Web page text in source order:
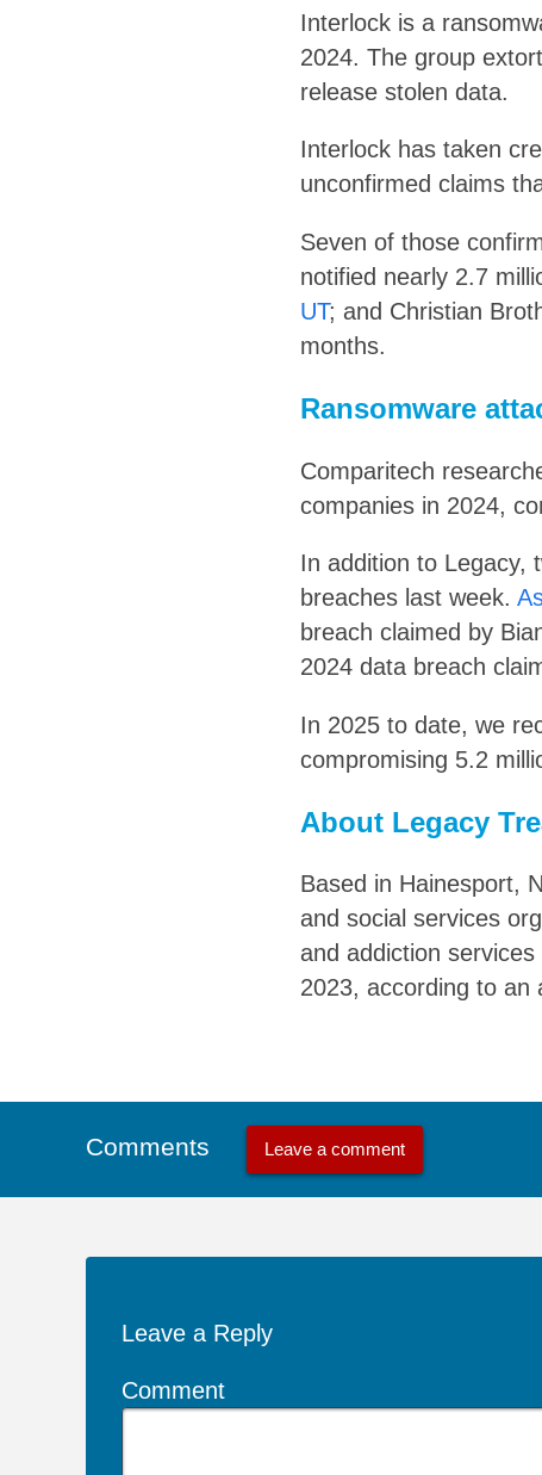
Interlock is a
2024. The group
release stolen data.
Interlock has taken
unconfirmed claims
Seven of those
notified nearly 2.7
UT; and Christian
months.
Ransomware
Comparitech
companies in 2024,
In addition to Legacy,
breaches last week.
breach claimed by
2024 data breach
In 2025 to date, we
compromising 5.2
About Legacy
Based in Hainesport,
and social services
and addiction
2023, according to an
Comments Leave a comment
Leave a Reply
Comment